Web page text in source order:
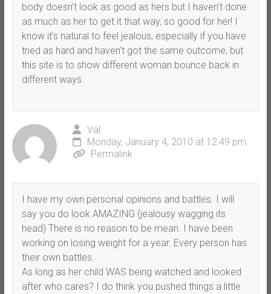
body doesn’t look as good as hers but I haven’t done
as much as her to get it that way, so good for her! I
know it’s natural to feel jealous, especially if you have
tried as hard and haven’t got the same outcome, but
this site is to show different woman bounce back in
different ways.
Val
Monday, January 4, 2010 at 12:49 pm
Permalink
I have my own personal opinions and battles. I will
say you do look AMAZING (jealousy wagging its
head) There is no reason to be mean. I have been
working on losing weight for a year. Every person has
their own battles.
As long as her child WAS being watched and looked
after who cares? I do think you pushed things a little